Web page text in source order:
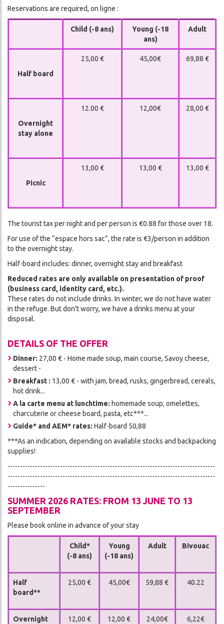
Reservations are required, on ligne :
Child (-8 ans)
Young (-18
ans)
Adult
Half board
25,00 € 45,00€ 69,88 €
Overnight
stay alone
12.00 € 12,00€ 28,00 €
Picnic
13,00 € 13,00 € 13,00 €
The tourist tax per night and per person is €0.88 for those over 18.
For use of the “espace hors sac”, the rate is €3/person in addition
to the overnight stay.
Half-board includes: dinner, overnight stay and breakfast
Reduced rates are only available on presentation of proof
(business card, identity card, etc.).
These rates do not include drinks. In winter, we do not have water
in the refuge. But don't worry, we have a drinks menu at your
disposal.
DETAILS OF THE OFFER
Dinner: 27,00 € - Home made soup, main course, Savoy cheese,
dessert -
Breakfast : 13,00 € - with jam, bread, rusks, gingerbread, cereals,
hot drink...
A la carte menu at lunchtime: homemade soup, omelettes,
charcuterie or cheese board, pasta, etc***...
Guide* and AEM* rates: Half-board 50,88
***As an indication, depending on available stocks and backpacking
supplies!
-----------------------------------------------------------------------------------
-----------------------------------------------------------------------------------
---------------
SUMMER 2026 RATES: FROM 13 JUNE TO 13
SEPTEMBER
Please book online in advance of your stay
Child*
(-8 ans)
Young
(-18 ans)
Adult Bivouac
Half
board**
25,00 € 45,00€ 59,88 € 40.22
Overnight
12,00 € 12,00 € 24,00€ 6,22€